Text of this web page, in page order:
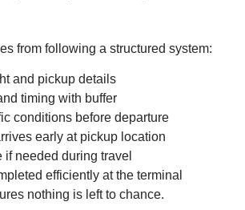
from following a structured system:
and pickup details
timing with buffer
conditions before departure
early at pickup location
if needed during travel
efficiently at the terminal
nothing is left to chance.